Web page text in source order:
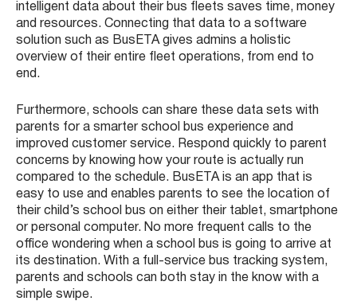
intelligent data about their bus fleets saves time, money
and resources. Connecting that data to a software
solution such as BusETA gives admins a holistic
overview of their entire fleet operations, from end to
end.
Furthermore, schools can share these data sets with
parents for a smarter school bus experience and
improved customer service. Respond quickly to parent
concerns by knowing how your route is actually run
compared to the schedule. BusETA is an app that is
easy to use and enables parents to see the location of
their child’s school bus on either their tablet, smartphone
or personal computer. No more frequent calls to the
office wondering when a school bus is going to arrive at
its destination. With a full-service bus tracking system,
parents and schools can both stay in the know with a
simple swipe.